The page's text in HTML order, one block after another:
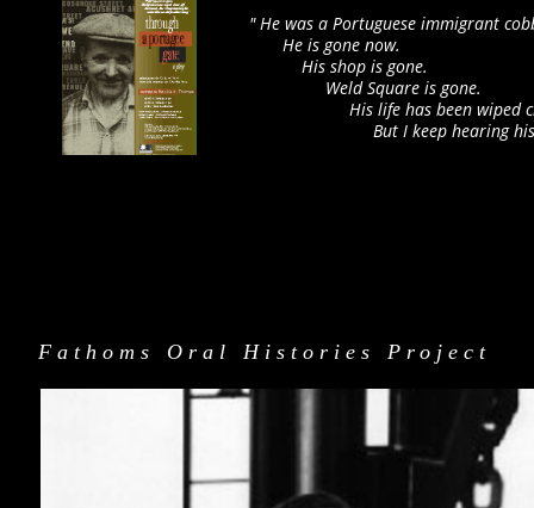
" He was a Portuguese immigrant
He is gone now.
His shop is gone.
Weld Square is gone.
His life has been wiped
But I keep hearing his voice
Fathoms Oral Histories Project